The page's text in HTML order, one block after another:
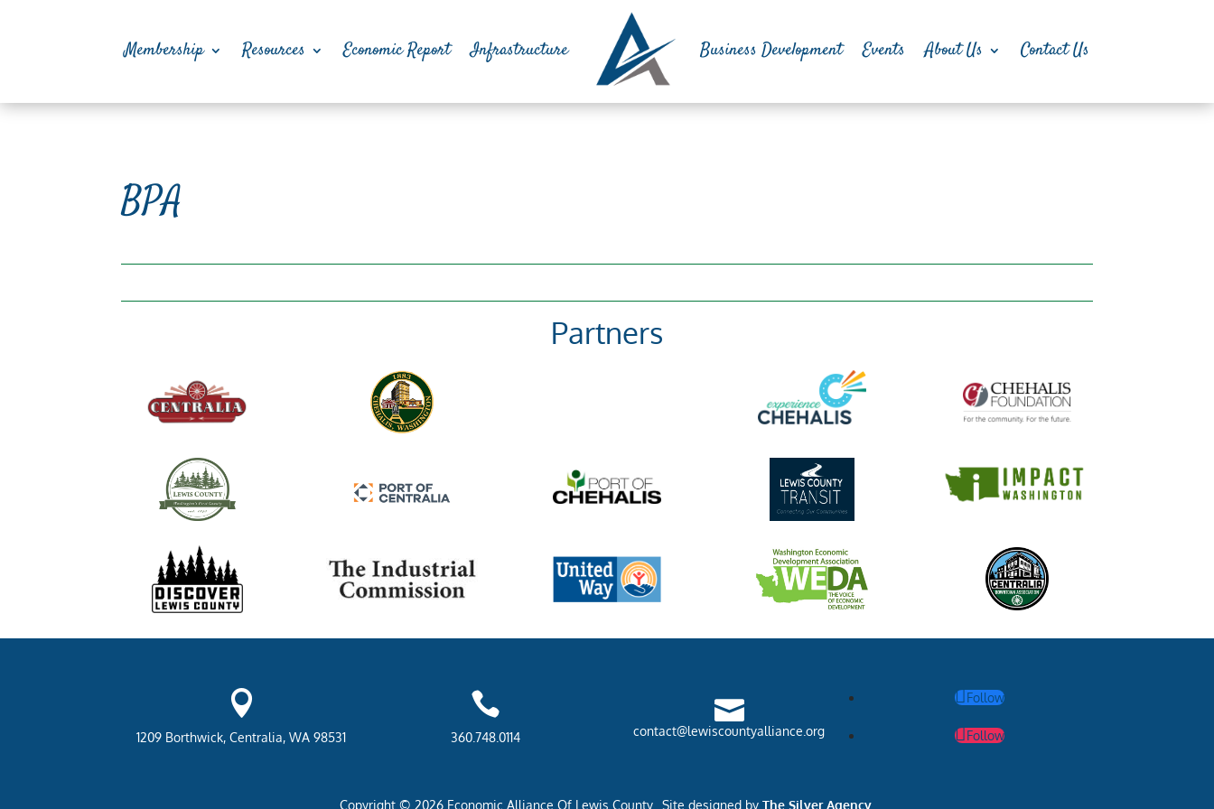
Membership Resources Economic Report Infrastructure Business Development Events About Us Contact Us
BPA
Partners

1209 Borthwick, Centralia, WA 98531

360.748.0114

contact@lewiscountyalliance.org
Follow
Follow
Copyright © 2026 Economic Alliance Of Lewis County. Site designed by The Silver Agency